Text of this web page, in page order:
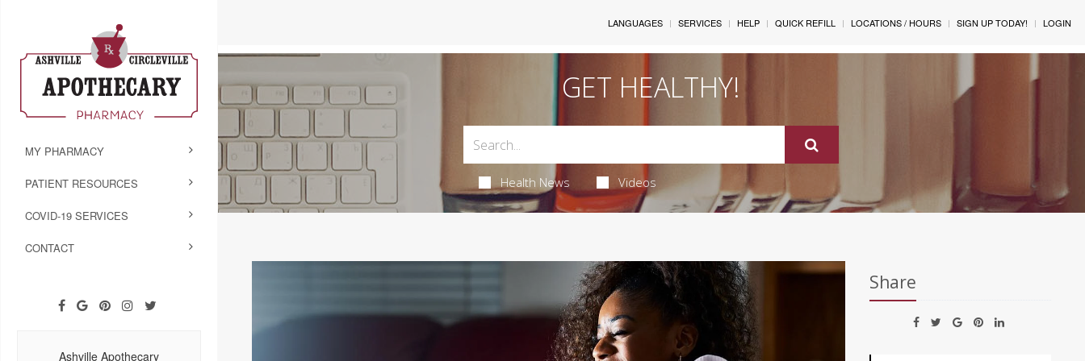
MY PHARMACY
PATIENT RESOURCES
COVID-19 SERVICES
CONTACT
Ashville Apothecary
LANGUAGES SERVICES HELP QUICK REFILL LOCATIONS / HOURS SIGN UP TODAY! LOGIN
GET HEALTHY!
Health News Videos
Share